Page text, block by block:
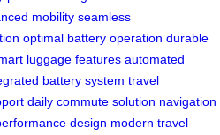
mobility seamless
optimal battery operation durable
luggage features automated
battery system travel
daily commute solution navigation
design modern travel